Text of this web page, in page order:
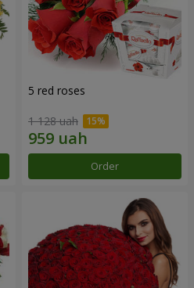
5 red roses
1 128 uah
Order